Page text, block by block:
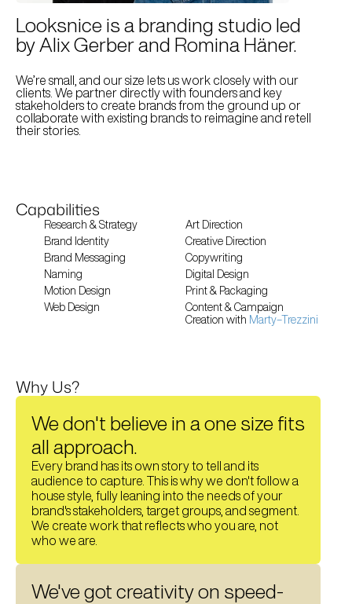
Looksnice is a branding studio led
by Alix Gerber and Romina Häner.
We’re small, and our size lets us work closely with our
clients. We partner directly with founders and key
stakeholders to create brands from the ground up or
collaborate with existing brands to reimagine and retell
their stories.
Capabilities
Research & Strategy
Brand Identity
Brand Messaging
Naming
Motion Design
Web Design
Art Direction
Creative Direction
Copywriting
Digital Design
Print & Packaging
Content & Campaign
Creation with Marty–Trezzini
Why Us?
We don't believe in a one size fits
all approach.
Every brand has its own story to tell and its
audience to capture. This is why we don't follow a
house style, fully leaning into the needs of your
brand's stakeholders, target groups, and segment.
We create work that reflects who you are, not
who we are.
We've got creativity on speed-